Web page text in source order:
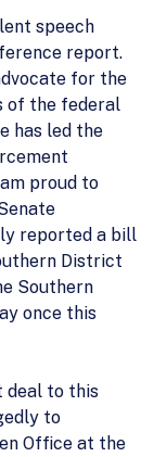
speech
report.
for the
of the federal
has led the
proud to
reported a bill
District
Southern
once this
deal to this
to
Office at the